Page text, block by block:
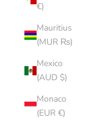
€)
Mauritius
(MUR ₨)
Mexico
(AUD $)
Monaco
(EUR €)